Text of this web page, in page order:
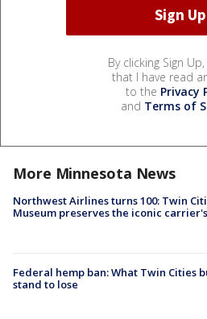
By clicking Sign
that I have read
to the Privacy
and Terms of
More Minnesota News
Northwest Airlines turns 100: Twin
Museum preserves the iconic
Federal hemp ban: What Twin Cities
stand to lose